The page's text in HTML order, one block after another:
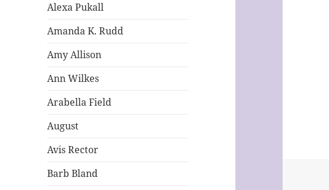
Alexa Pukall
Amanda K. Rudd
Amy Allison
Ann Wilkes
Arabella Field
August
Avis Rector
Barb Bland